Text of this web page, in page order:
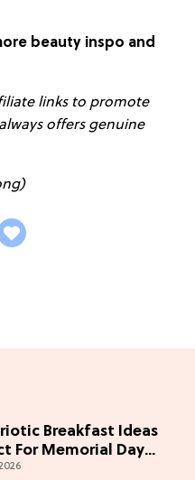
beauty inspo and
links to promote
offers genuine
Breakfast Ideas
For Memorial Day